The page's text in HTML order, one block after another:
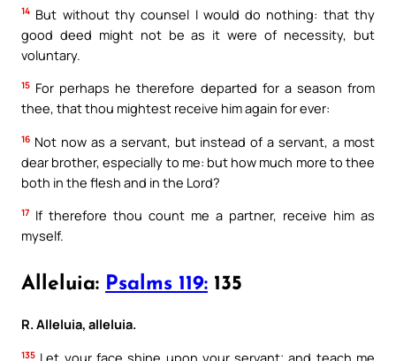
14 But without thy counsel I would do nothing: that thy
good deed might not be as it were of necessity, but
voluntary.
15 For perhaps he therefore departed for a season from
thee, that thou mightest receive him again for ever:
16 Not now as a servant, but instead of a servant, a most
dear brother, especially to me: but how much more to thee
both in the flesh and in the Lord?
17 If therefore thou count me a partner, receive him as
myself.
Alleluia: Psalms 119: 135
R. Alleluia, alleluia.
135 Let your face shine upon your servant; and teach me